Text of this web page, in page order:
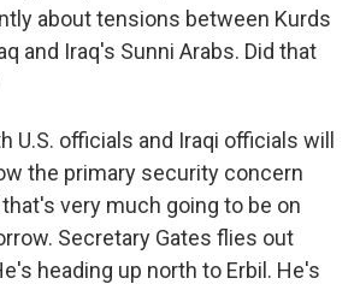
about tensions between Kurds
and Iraq's Sunni Arabs. Did that
U.S. officials and Iraqi officials will
the primary security concern
that's very much going to be on
Secretary Gates flies out
heading up north to Erbil. He's